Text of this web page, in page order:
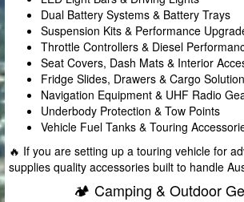
Dual Battery Systems & Battery Trays
Suspension Kits & Performance
Throttle Controllers & Diesel
Seat Covers, Dash Mats & Interior
Fridge Slides, Drawers & Cargo
Navigation Equipment & UHF Radio
Underbody Protection & Tow Points
Vehicle Fuel Tanks & Touring
🔥 If you are setting up a touring vehicle for
supplies quality accessories built to handle
🏕️ Camping & Outdoor